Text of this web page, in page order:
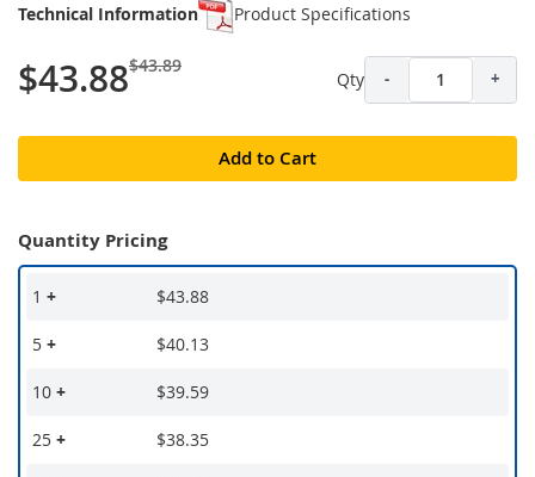
Technical Information Product Specifications
$43.88$43.89
Qty - +
Add to Cart
Quantity Pricing
1 + $43.88
5 + $40.13
10 + $39.59
25 + $38.35